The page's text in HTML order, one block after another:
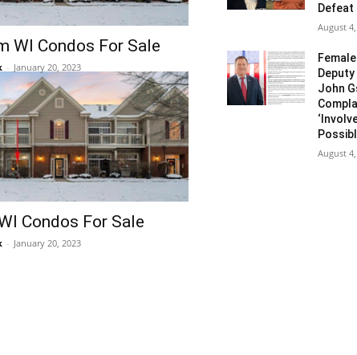
WI Condos For Sale
- January 20, 2023
Condos For Sale
- January 20, 2023
August
John
August